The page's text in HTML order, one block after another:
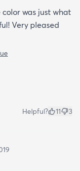
was just what
Very pleased
Helpful? 11 3